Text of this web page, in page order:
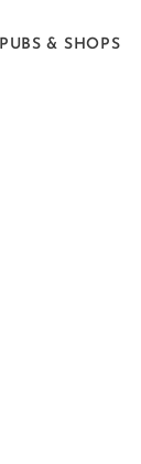
PUBS & SHOPS